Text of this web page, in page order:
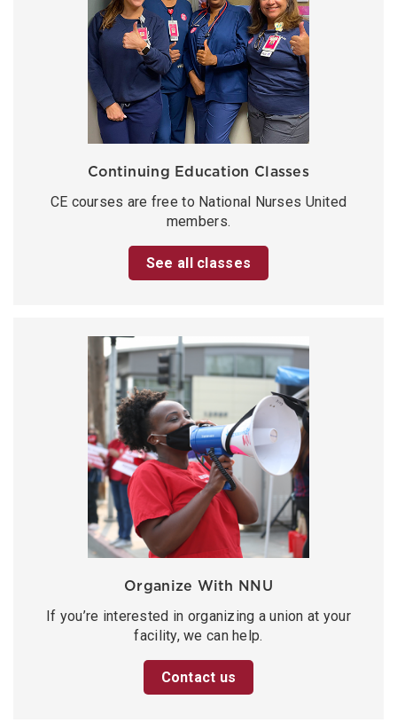
Continuing Education Classes
CE courses are free to National Nurses United
members.
See all classes
Organize With NNU
If you’re interested in organizing a union at your
facility, we can help.
Contact us